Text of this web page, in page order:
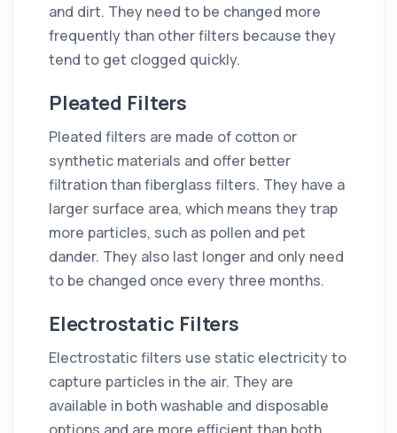
and dirt. They need to be changed more
frequently than other filters because they
tend to get clogged quickly.
Pleated Filters
Pleated filters are made of cotton or
synthetic materials and offer better
filtration than fiberglass filters. They have a
larger surface area, which means they trap
more particles, such as pollen and pet
dander. They also last longer and only need
to be changed once every three months.
Electrostatic Filters
Electrostatic filters use static electricity to
capture particles in the air. They are
available in both washable and disposable